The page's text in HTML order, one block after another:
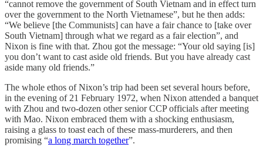
“cannot remove the government of South Vietnam and in effect turn
over the government to the North Vietnamese”, but he then adds:
“We believe [the Communists] can have a fair chance to [take over
South Vietnam] through what we regard as a fair election”, and
Nixon is fine with that. Zhou got the message: “Your old saying [is]
you don’t want to cast aside old friends. But you have already cast
aside many old friends.”
The whole ethos of Nixon’s trip had been set several hours before,
in the evening of 21 February 1972, when Nixon attended a banquet
with Zhou and two-dozen other senior CCP officials after meeting
with Mao. Nixon embraced them with a shocking enthusiasm,
raising a glass to toast each of these mass-murderers, and then
promising “a long march together”.